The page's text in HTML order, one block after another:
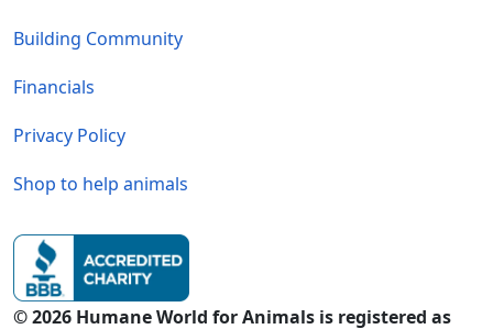
Building Community
Financials
Privacy Policy
Shop to help animals
© 2026 Humane World for Animals is registered as